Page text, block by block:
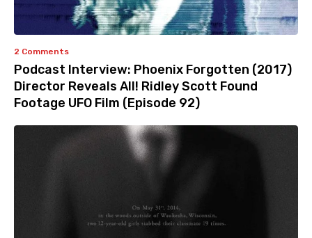
2 Comments
Podcast Interview: Phoenix Forgotten (2017)
Director Reveals All! Ridley Scott Found
Footage UFO Film (Episode 92)